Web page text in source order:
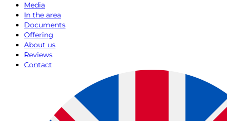
Media
In the area
Documents
Offering
About us
Reviews
Contact